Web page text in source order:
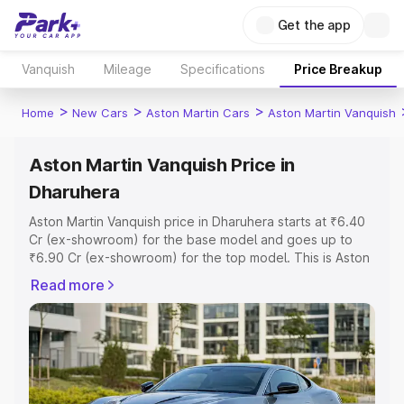
Get the app
Vanquish Mileage Specifications Price Breakup
Home > New Cars > Aston Martin Cars > Aston Martin Vanquish
Aston Martin Vanquish Price in
Dharuhera
Aston Martin Vanquish price in Dharuhera starts at ₹6.40
Cr (ex-showroom) for the base model and goes up to
₹6.90 Cr (ex-showroom) for the top model. This is Aston
includes RTO or Registration Cost, Insurance Cost.
Explore the complete variant-wise on-road price of
Aston Martin Vanquish price in Dharuhera, along with key
features and details to help you choose the best option.
Explore Cars by Price Range
Read more